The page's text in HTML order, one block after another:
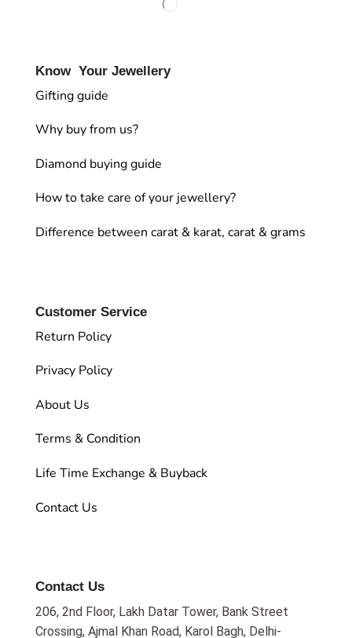
Know Your Jewellery
Gifting guide
Why buy from us?
Diamond buying guide
How to take care of your jewellery?
Difference between carat & karat, carat & grams
Customer Service
Return Policy
Privacy Policy
About Us
Terms & Condition
Life Time Exchange & Buyback
Contact Us
Contact Us
206, 2nd Floor, Lakh Datar Tower, Bank Street
Crossing, Ajmal Khan Road, Karol Bagh, Delhi-